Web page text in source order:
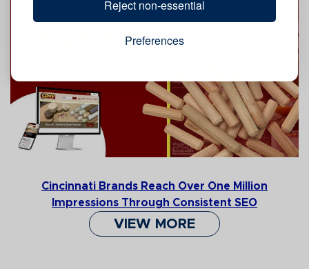
Reject non-essential
Preferences
Cincinnati Brands Reach Over One Million
Impressions Through Consistent SEO
VIEW MORE